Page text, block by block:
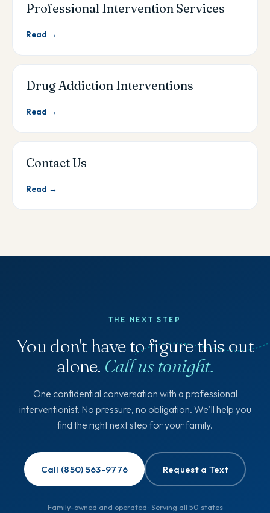
Professional Intervention Services
Read →
Drug Addiction Interventions
Read →
Contact Us
Read →
THE NEXT STEP
You don't have to figure this out
alone. Call us tonight.
One confidential conversation with a professional
interventionist. No pressure, no obligation. We'll help you
find the right next step for your family.
Call (850) 563-9776 Request a Text
Family-owned and operated · Serving all 50 states